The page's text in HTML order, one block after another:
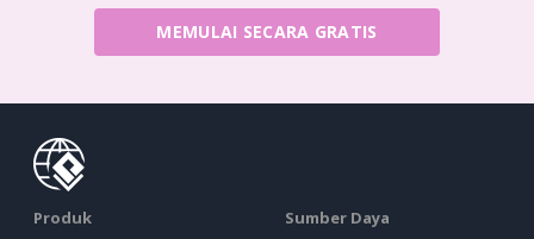
MEMULAI SECARA GRATIS
Produk Sumber Daya